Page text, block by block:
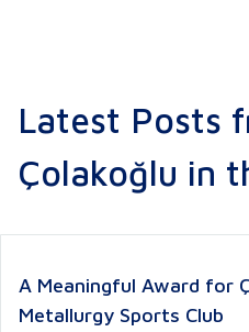
Latest Posts
Çolakoğlu in
A Meaningful Award for
Metallurgy Sports Club